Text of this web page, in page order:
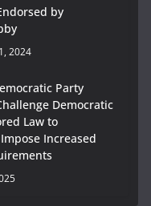
by
2024
Party
Democratic
Law to
Increased